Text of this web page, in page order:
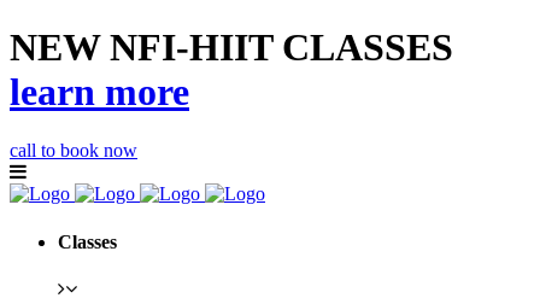
NEW NFI-HIIT CLASSES
learn more
call to book now
Classes